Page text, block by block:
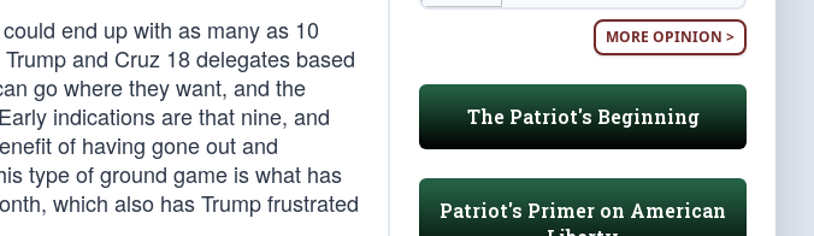
end up with as many as 10
and Cruz 18 delegates based
go where they want, and the
indications are that nine, and
of having gone out and
type of ground game is what has
which also has Trump frustrated
MORE OPINION >
The Patriot's Beginning
Patriot's Primer on American